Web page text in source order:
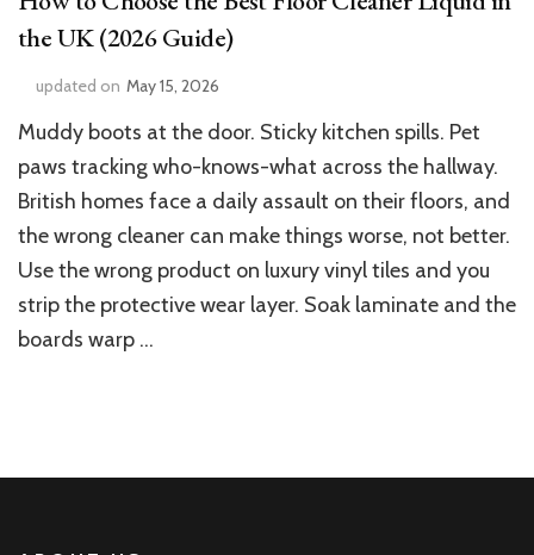
the UK (2026 Guide)
updated on May 15, 2026
Muddy boots at the door. Sticky kitchen spills. Pet
paws tracking who-knows-what across the hallway.
British homes face a daily assault on their floors, and
the wrong cleaner can make things worse, not better.
Use the wrong product on luxury vinyl tiles and you
strip the protective wear layer. Soak laminate and the
boards warp …